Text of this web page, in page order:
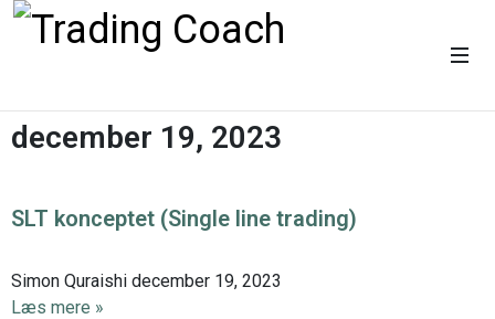
december 19, 2023
SLT konceptet (Single line trading)
Simon Quraishi december 19, 2023
Læs mere »